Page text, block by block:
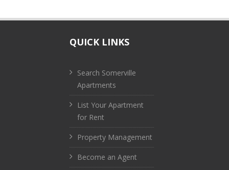
QUICK LINKS
Search Somerville
Apartments
List Your Apartment
for Rent
Property Management
Become an Agent